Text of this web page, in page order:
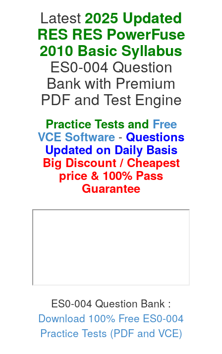
Latest 2025 Updated
RES RES PowerFuse
2010 Basic Syllabus
ES0-004 Question
Bank with Premium
PDF and Test Engine
Practice Tests and Free
VCE Software - Questions
Updated on Daily Basis
Big Discount / Cheapest
price & 100% Pass
Guarantee
ES0-004 Question Bank :
Download 100% Free ES0-004
Practice Tests (PDF and VCE)